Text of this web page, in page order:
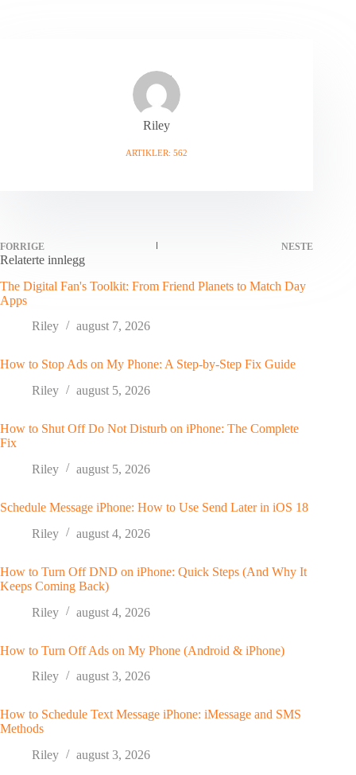
Riley
ARTIKLER: 562
FORRIGE NESTE
Relaterte innlegg
The Digital Fan's Toolkit: From Friend Planets to Match Day
Apps
Riley
august 7, 2026
How to Stop Ads on My Phone: A Step-by-Step Fix Guide
Riley
august 5, 2026
How to Shut Off Do Not Disturb on iPhone: The Complete
Fix
Riley
august 5, 2026
Schedule Message iPhone: How to Use Send Later in iOS 18
Riley
august 4, 2026
How to Turn Off DND on iPhone: Quick Steps (And Why It
Keeps Coming Back)
Riley
august 4, 2026
How to Turn Off Ads on My Phone (Android & iPhone)
Riley
august 3, 2026
How to Schedule Text Message iPhone: iMessage and SMS
Methods
Riley
august 3, 2026